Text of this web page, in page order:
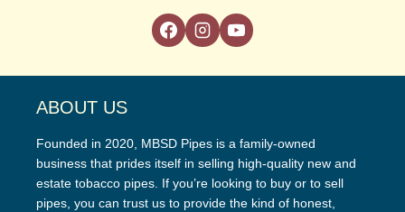
ABOUT US
Founded in 2020, MBSD Pipes is a family-owned
business that prides itself in selling high-quality new and
estate tobacco pipes. If you’re looking to buy or to sell
pipes, you can trust us to provide the kind of honest,